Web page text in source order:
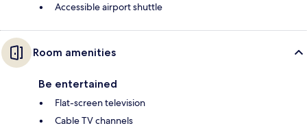
Accessible airport shuttle
Room amenities
Be entertained
Flat-screen television
Cable TV channels